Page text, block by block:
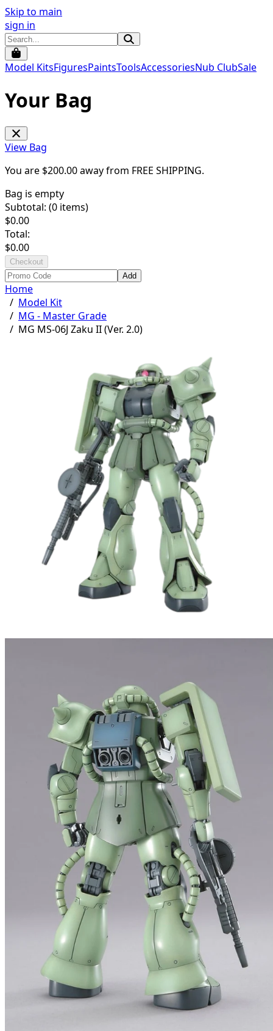
Skip to main
sign in
Model KitsFiguresPaintsToolsAccessoriesNub ClubSale
Your Bag
View Bag
You are $200.00away from FREE SHIPPING.
Bag is empty
Subtotal: (0 items)
$0.00
Total:
$0.00
Checkout
Add
Home
/ Model Kit
/ MG - Master Grade
/ MG MS-06J Zaku II (Ver. 2.0)